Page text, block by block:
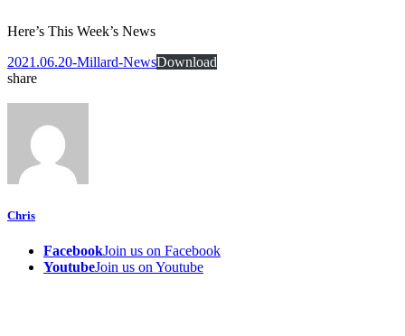
Here’s This Week’s News
2021.06.20-Millard-NewsDownload
share
Chris
FacebookJoin us on Facebook
YoutubeJoin us on Youtube